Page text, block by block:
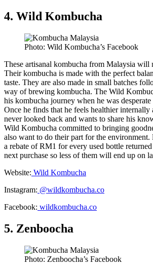
4. Wild Kombucha
Photo: Wild Kombucha’s Facebook
These artisanal kombucha from Malaysia will
Their kombucha is made with the perfect
taste. They are also made in small batches
way of brewing kombucha. The Wild
his kombucha journey when he was desperate
Once he finds that he feels healthier internally
never looked back and wants to share his
Wild Kombucha committed to bringing
also want to do their part for the
a rebate of RM1 for every used bottle
next purchase so less of them will end up on
Website: Wild Kombucha
Instagram: @wildkombucha.co
Facebook: wildkombucha.co
5. Zenboocha
Photo: Zenboocha’s Facebook